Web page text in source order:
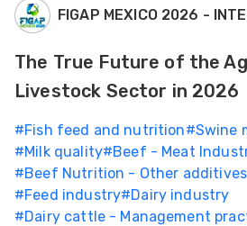
The True Future of the
Livestock Sector in 2026
#Fish feed and nutrition#Swine
#Milk quality#Beef - Meat
#Beef Nutrition - Other
#Feed industry#Dairy industry
#Dairy cattle - Management